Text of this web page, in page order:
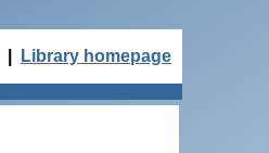
Library homepage